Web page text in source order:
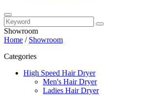
Showroom
Home / Showroom
Categories
High Speed Hair Dryer
Men's Hair Dryer
Ladies Hair Dryer